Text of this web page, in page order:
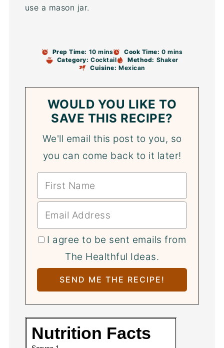
use a mason jar.
Prep Time: 10 mins Cook Time: 0 mins
Category: Cocktail Method: Shaker
Cuisine: Mexican
WOULD YOU LIKE TO
SAVE THIS RECIPE?
We'll email this post to you, so
you can come back to it later!
I agree to be sent emails from
The Healthful Ideas.